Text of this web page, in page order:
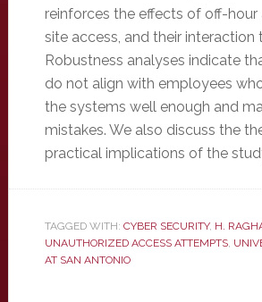
reinforces the effects of off-hour
site access, and their interaction
Robustness analyses indicate
do not align with employees
the systems well enough and
mistakes. We also discuss the
practical implications of the
TAGGED WITH: CYBER SECURITY, H.
UNAUTHORIZED ACCESS ATTEMPTS,
AT SAN ANTONIO